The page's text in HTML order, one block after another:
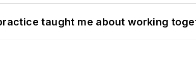
taught me about working